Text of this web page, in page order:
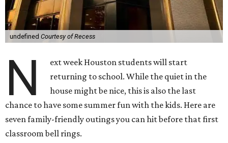
undefined Courtesy of Recess
N
ext week Houston students will start
returning to school. While the quiet in the
house might be nice, this is also the last
chance to have some summer fun with the kids. Here are
seven family-friendly outings you can hit before that first
classroom bell rings.